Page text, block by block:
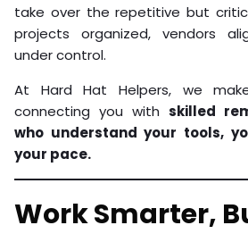
take over the repetitive but
projects organized, vendors
under control.
At Hard Hat Helpers, we
connecting you with skilled
who understand your tools,
your pace.
Work Smarter,